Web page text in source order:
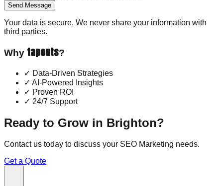
Send Message
Your data is secure. We never share your information with
third parties.
Why tapouts?
✓ Data-Driven Strategies
✓ AI-Powered Insights
✓ Proven ROI
✓ 24/7 Support
Ready to Grow in Brighton?
Contact us today to discuss your SEO Marketing needs.
Get a Quote